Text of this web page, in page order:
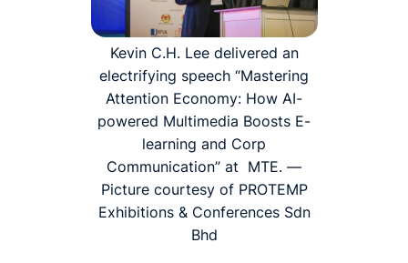
Kevin C.H. Lee delivered an
electrifying speech “Mastering
Attention Economy: How AI-
powered Multimedia Boosts E-
learning and Corp
Communication” at MTE. —
Picture courtesy of PROTEMP
Exhibitions & Conferences Sdn
Bhd